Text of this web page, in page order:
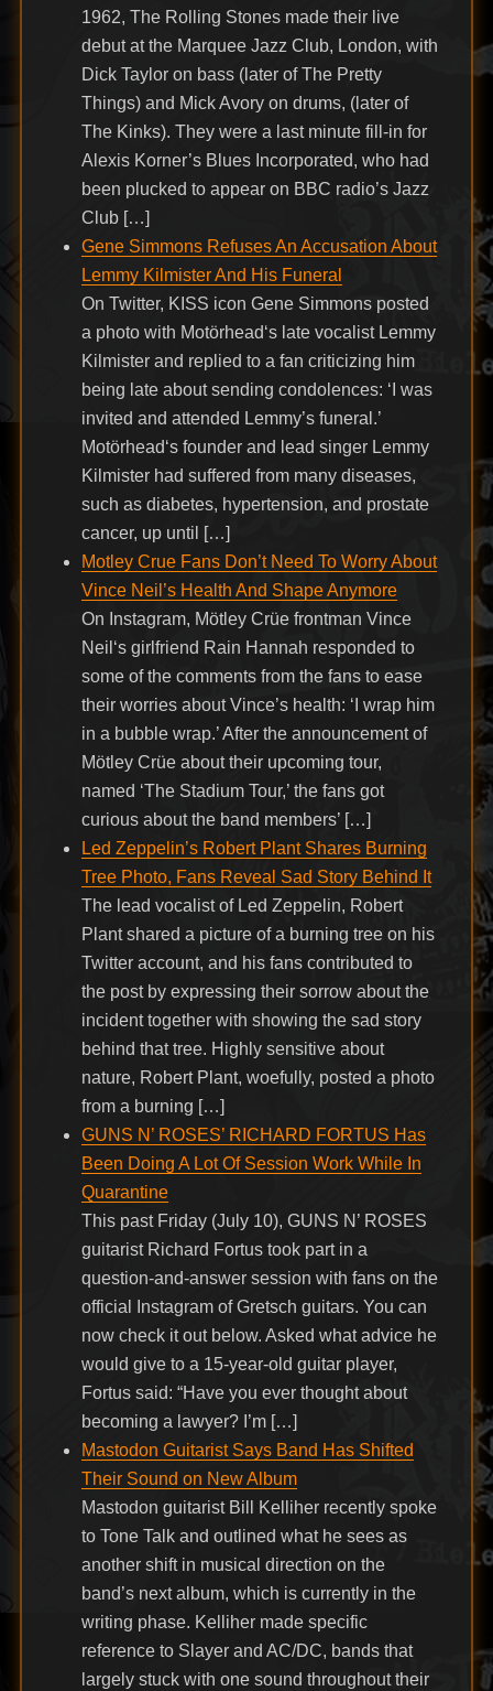
1962, The Rolling Stones made their live
debut at the Marquee Jazz Club, London, with
Dick Taylor on bass (later of The Pretty
Things) and Mick Avory on drums, (later of
The Kinks). They were a last minute fill-in for
Alexis Korner’s Blues Incorporated, who had
been plucked to appear on BBC radio’s Jazz
Club […]
Gene Simmons Refuses An Accusation About
Lemmy Kilmister And His Funeral
On Twitter, KISS icon Gene Simmons posted
a photo with Motörhead‘s late vocalist Lemmy
Kilmister and replied to a fan criticizing him
being late about sending condolences: ‘I was
invited and attended Lemmy’s funeral.’
Motörhead‘s founder and lead singer Lemmy
Kilmister had suffered from many diseases,
such as diabetes, hypertension, and prostate
cancer, up until […]
Motley Crue Fans Don’t Need To Worry About
Vince Neil’s Health And Shape Anymore
On Instagram, Mötley Crüe frontman Vince
Neil‘s girlfriend Rain Hannah responded to
some of the comments from the fans to ease
their worries about Vince’s health: ‘I wrap him
in a bubble wrap.’ After the announcement of
Mötley Crüe about their upcoming tour,
named ‘The Stadium Tour,’ the fans got
curious about the band members’ […]
Led Zeppelin’s Robert Plant Shares Burning
Tree Photo, Fans Reveal Sad Story Behind It
The lead vocalist of Led Zeppelin, Robert
Plant shared a picture of a burning tree on his
Twitter account, and his fans contributed to
the post by expressing their sorrow about the
incident together with showing the sad story
behind that tree. Highly sensitive about
nature, Robert Plant, woefully, posted a photo
from a burning […]
GUNS N’ ROSES’ RICHARD FORTUS Has
Been Doing A Lot Of Session Work While In
Quarantine
This past Friday (July 10), GUNS N’ ROSES
guitarist Richard Fortus took part in a
question-and-answer session with fans on the
official Instagram of Gretsch guitars. You can
now check it out below. Asked what advice he
would give to a 15-year-old guitar player,
Fortus said: “Have you ever thought about
becoming a lawyer? I’m […]
Mastodon Guitarist Says Band Has Shifted
Their Sound on New Album
Mastodon guitarist Bill Kelliher recently spoke
to Tone Talk and outlined what he sees as
another shift in musical direction on the
band’s next album, which is currently in the
writing phase. Kelliher made specific
reference to Slayer and AC/DC, bands that
largely stuck with one sound throughout their